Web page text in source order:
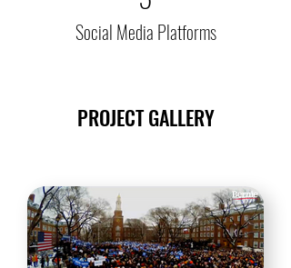
Social Media Platforms
PROJECT GALLERY